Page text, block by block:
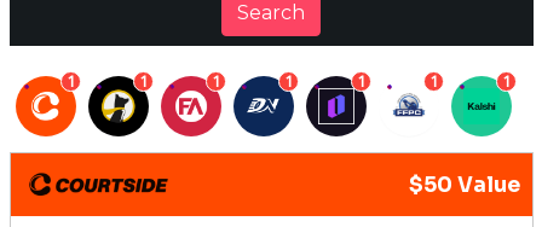
Search
1 1 1 1 1 1 1
$50 Value